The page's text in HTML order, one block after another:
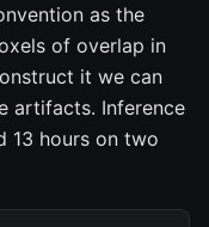
as the
of overlap in
it we can
artifacts. Inference
13 hours on two